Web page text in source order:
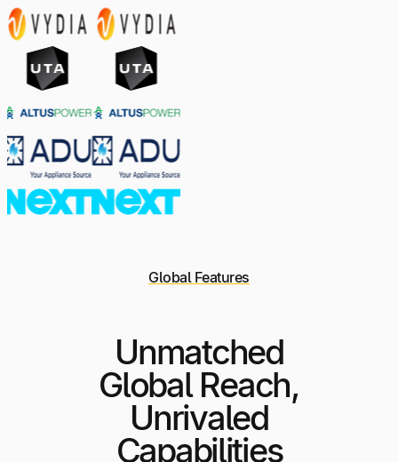
Global Features
Unmatched
Global Reach,
Unrivaled
Capabilities